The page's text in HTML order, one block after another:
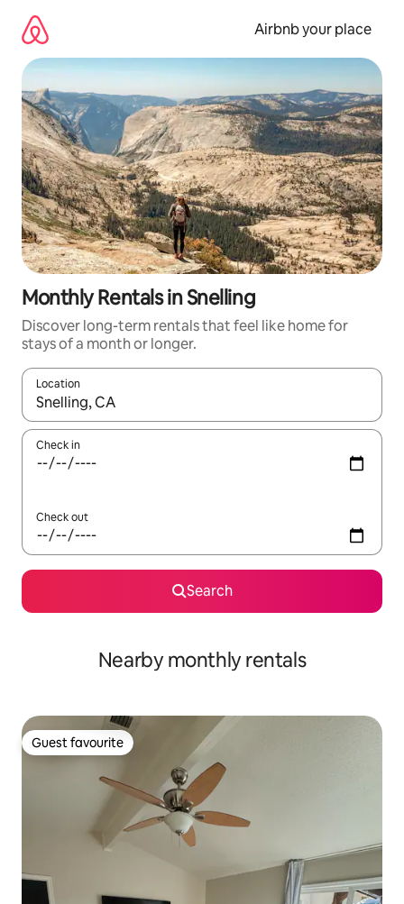
content
Airbnb your place
Monthly Rentals in Snelling
Discover long-term rentals that feel like home for
stays of a month or longer.
Location
When results are available, navigate with the up and down
Check in
Check out
Search
Nearby monthly rentals
Guest favourite
Guest favourite